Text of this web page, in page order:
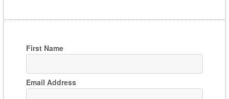
First Name
Email Address